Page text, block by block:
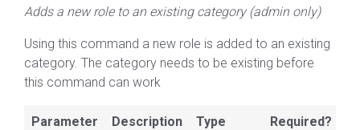
Adds a new role to an existing category (admin only)
Using this command a new role is added to an existing
category. The category needs to be existing before
this command can work
Parameter Description Type Required?